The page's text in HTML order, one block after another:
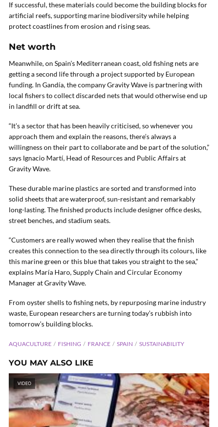
If successful, these materials could become the building blocks for
artificial reefs, supporting marine biodiversity while helping
protect coastlines from erosion and rising seas.
Net worth
Meanwhile, on Spain’s Mediterranean coast, old fishing nets are
getting a second life through a project supported by European
funding. In Gandía, the company Gravity Wave is partnering with
local fishers to collect discarded nets that would otherwise end up
in landfill or drift at sea.
“It’s a sector that has been heavily criticised, so whenever you
approach them and explain the reasons, there’s always a
willingness on their part to collaborate and be part of the solution,”
says Ignacio Martí, Head of Resources and Public Affairs at
Gravity Wave.
These durable marine plastics are sorted and transformed into
solid sheets that are waterproof, sun-resistant and remarkably
long-lasting. The finished products include designer office desks,
street benches, and stadium seats.
“Customers are really wowed when they realise that the finish
creates this connection to the sea directly through its colours, like
this marine green or this blue that takes you straight to the sea,”
explains María Haro, Supply Chain and Circular Economy
Manager at Gravity Wave.
From oyster shells to fishing nets, by repurposing marine industry
waste, European researchers are turning today’s rubbish into
tomorrow’s building blocks.
AQUACULTURE FISHING FRANCE SPAIN SUSTAINABILITY
YOU MAY ALSO LIKE
VIDEO